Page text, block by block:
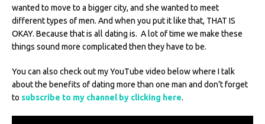
wanted to move to a bigger city, and she wanted to meet
different types of men. And when you put it like that, THAT IS
OKAY. Because that is all dating is. A lot of time we make these
things sound more complicated then they have to be.
You can also check out my YouTube video below where I talk
about the benefits of dating more than one man and don’t forget
to subscribe to my channel by clicking here.